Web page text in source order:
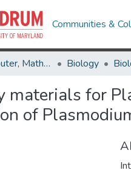
Communities &
College of Computer, Mathematical & Natural Sciences Biology
materials for
of